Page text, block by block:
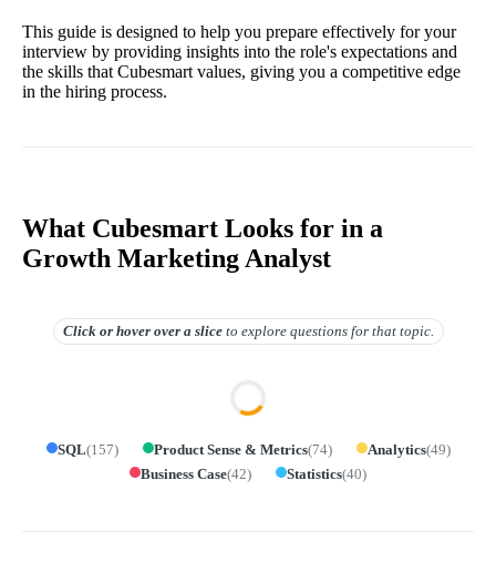
This guide is designed to help you prepare effectively for your
interview by providing insights into the role's expectations and
the skills that Cubesmart values, giving you a competitive edge
in the hiring process.
What Cubesmart Looks for in a
Growth Marketing Analyst
Click or hover overa slice to explore questions for that topic.
SQL(157) Product Sense & Metrics(74) Analytics(49)
Business Case(42) Statistics(40)